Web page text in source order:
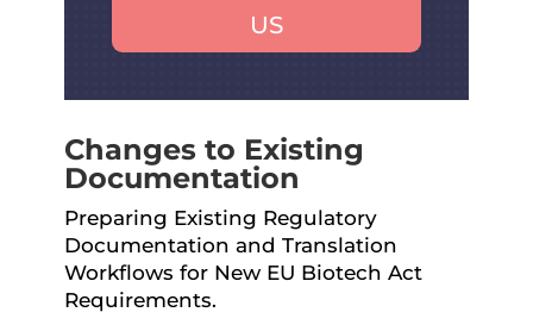
US
Changes to Existing
Documentation
Preparing Existing Regulatory
Documentation and Translation
Workflows for New EU Biotech Act
Requirements.